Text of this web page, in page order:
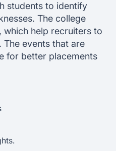
students to identify
The college
which help recruiters to
The events that are
for better placements